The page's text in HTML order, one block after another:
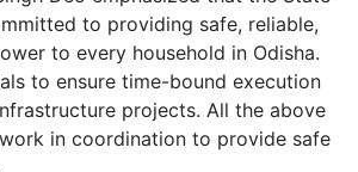
to providing safe, reliable,
to every household in Odisha.
to ensure time-bound execution
projects. All the above
in coordination to provide safe